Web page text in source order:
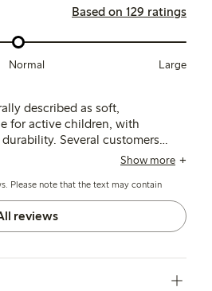
Based on 129 ratings
Normal Large
described as soft,
for active children, with
Several customers
recommend sizing up, while a
occasional defects.
Show more
Please note that the text may contain
reviews